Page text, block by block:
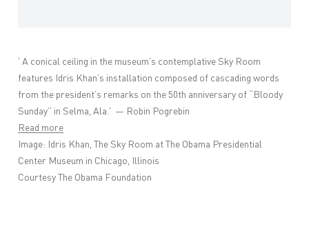
' A conical ceiling in the museum’s contemplative Sky Room
features
Idris Khan’s installation composed of cascading words
from the president’s remarks on the 50th anniversary of “Bloody
Sunday” in Selma, Ala.' — Robin Pogrebin
Read more
Image:
Idris Khan, The Sky Room at The Obama Presidential
Center Museum in Chicago, Illinois
Courtesy The Obama Foundation